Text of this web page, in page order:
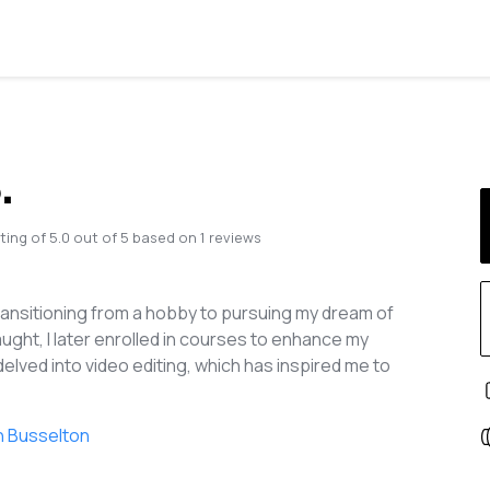
of 5.0 out of 5 based on 1 reviews
from a hobby to pursuing my dream of
I later enrolled in courses to enhance my
into video editing, which has inspired me to
Busselton